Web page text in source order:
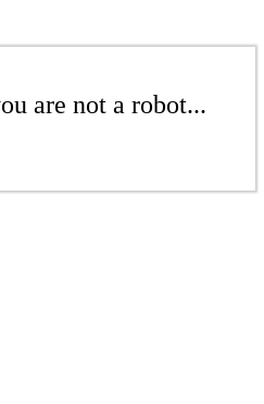
are not a robot...